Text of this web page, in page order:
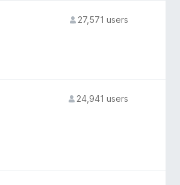
27,571 users
24,941 users